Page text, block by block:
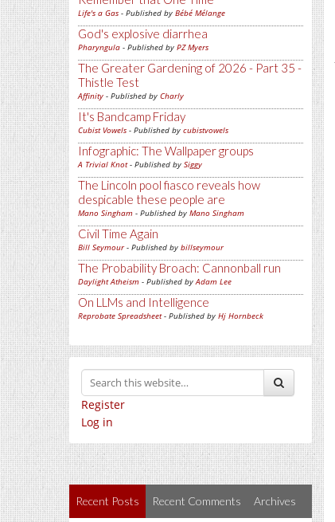
Life's a Gas - Published by Bébé Mélange
God's explosive diarrhea
Pharyngula - Published by PZ Myers
The Greater Gardening of 2026 - Part 35 -
Thistle Test
Affinity - Published by Charly
It's Bandcamp Friday
Cubist Vowels - Published by cubistvowels
Infographic: The Wallpaper groups
A Trivial Knot- Published by Siggy
The Lincoln pool fiasco reveals how
despicable these people are
Mano Singham - Published by Mano Singham
Civil Time Again
Bill Seymour- Published by billseymour
The Probability Broach: Cannonball run
Daylight Atheism - Published byAdam Lee
On LLMs and Intelligence
Reprobate Spreadsheet- Published by Hj Hornbeck
Register
Log in
Recent Posts Recent Comments Archives